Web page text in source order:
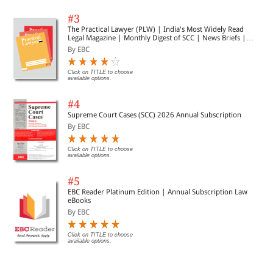
#3
The Practical Lawyer (PLW) | India's Most Widely Read
Legal Magazine | Monthly Digest of SCC | News Briefs |
Important Cases | Legal Roundup
By EBC
Click on TITLE to choose
available options.
#4
Supreme Court Cases (SCC) 2026 Annual Subscription
By EBC
Click on TITLE to choose
available options.
#5
EBC Reader Platinum Edition | Annual Subscription Law
eBooks
By EBC
Click on TITLE to choose
available options.